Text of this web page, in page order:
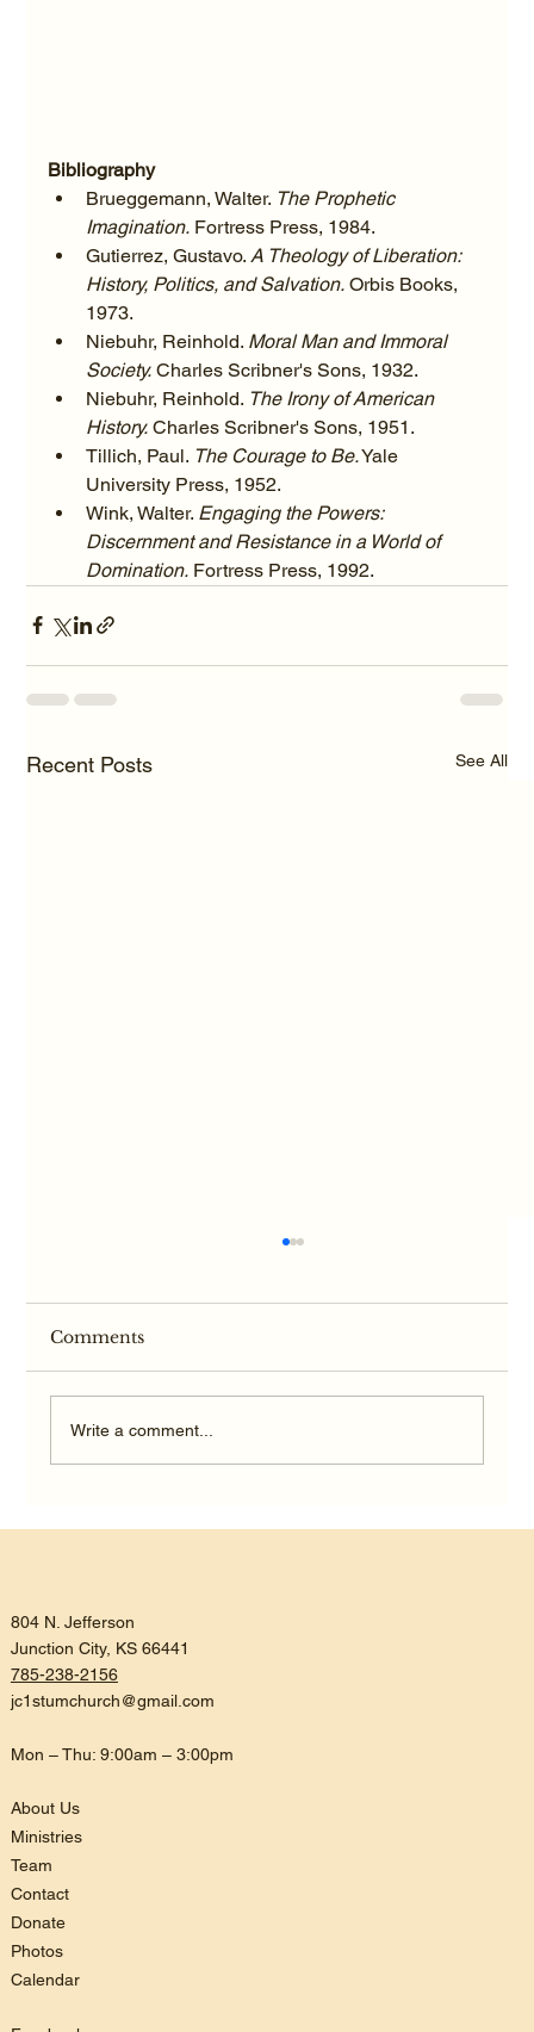
Bibliography
Brueggemann, Walter. The Prophetic
Imagination. Fortress Press, 1984.
Gutierrez, Gustavo. A Theology of Liberation:
History, Politics, and Salvation. Orbis Books,
1973.
Niebuhr, Reinhold. Moral Man and Immoral
Society. Charles Scribner's Sons, 1932.
Niebuhr, Reinhold. The Irony of American
History. Charles Scribner's Sons, 1951.
Tillich, Paul. The Courage to Be. Yale
University Press, 1952.
Wink, Walter. Engaging the Powers:
Discernment and Resistance in a World of
Domination. Fortress Press, 1992.
Recent Posts See All
Comments
Write a comment...
804 N. Jefferson
Junction City, KS 66441
785-238-2156
jc1stumchurch@gmail.com
Mon – Thu: 9:00am – 3:00pm
About Us
Ministries
Team
Contact
Donate
Photos
Calendar